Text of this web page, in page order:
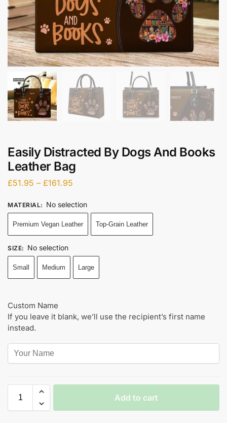
Easily Distracted By Dogs And Books
Leather Bag
£51.95 – £161.95
MATERIAL: No selection
Premium Vegan Leather Top-Grain Leather
SIZE: No selection
Small Medium Large
Custom Name
If you leave it blank, we’ll use the recipient’s first name
instead.
Add to cart